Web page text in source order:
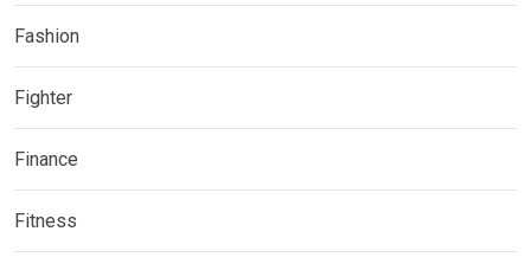
Fashion
Fighter
Finance
Fitness